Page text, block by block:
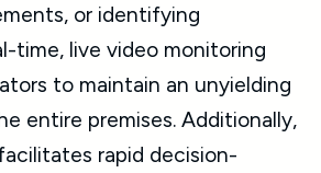
or identifying
time, live video monitoring
to maintain an unyielding
entire premises. Additionally,
rapid decision-